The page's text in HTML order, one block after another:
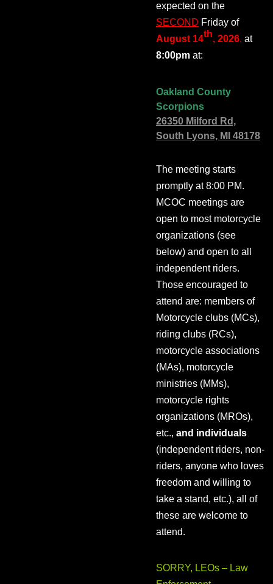
expected on the
SECOND Friday of
August 14th, 2026, at
8:00pm at:
Oakland County
Scorpions
26350 Milford Rd,
South Lyons, MI 48178
The meeting starts
promptly at 8:00 PM.
MCOC meetings are
open to most motorcycle
organizations (see
below) and open to all
independent riders.
Those encouraged to
attend are: members of
Motorcycle clubs (MCs),
riding clubs (RCs),
motorcycle associations
(MAs), motorcycle
ministries (MMs),
motorcycle rights
organizations (MROs),
etc., and individuals
(independent riders, non-
riders, anyone who loves
freedom and willing to
take a stand, etc.), all of
these are welcome to
attend.
SORRY, LEOs – Law